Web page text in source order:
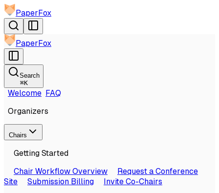
PaperFox
PaperFox
Search
⌘K
Welcome FAQ
Organizers
Chairs
Getting Started
Chair Workflow Overview
Request a Conference
Site
Submission Billing
Invite Co-Chairs